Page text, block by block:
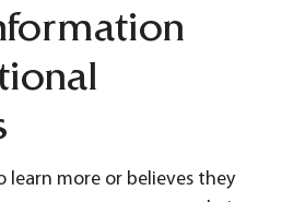
learn more or believes they